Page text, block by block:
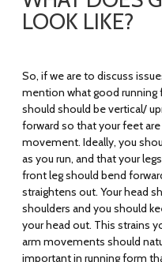
LOOK LIKE?
So, if we are to discuss
mention what good running
should should be vertical/
forward so that your feet
movement. Ideally, you
as you run, and that your
front leg should bend
straightens out. Your head
shoulders and you should
your head out. This strains
arm movements should
important in running form